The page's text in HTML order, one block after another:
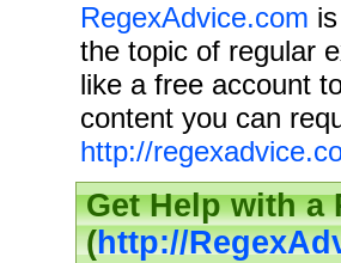
RegexAdvice.com
the topic of regular
like a free account
content you can
http://
Get Help with a
(http://